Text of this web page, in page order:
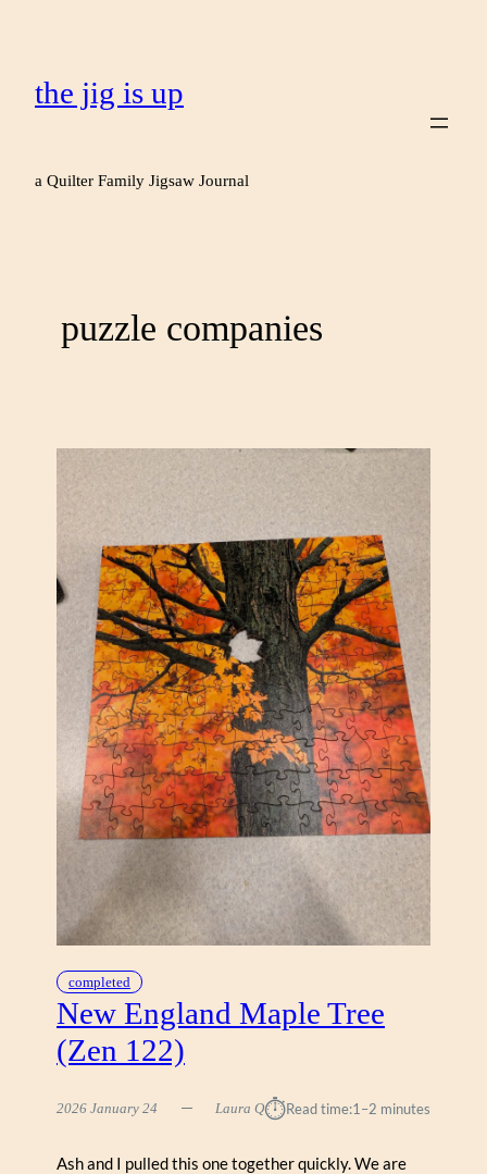
the jig is up
a Quilter Family Jigsaw Journal
puzzle companies
completed
New England Maple Tree
(Zen 122)
2026 January 24 Laura Q⏱︎Read time:1–2 minutes
Ash and I pulled this one together quickly. We are